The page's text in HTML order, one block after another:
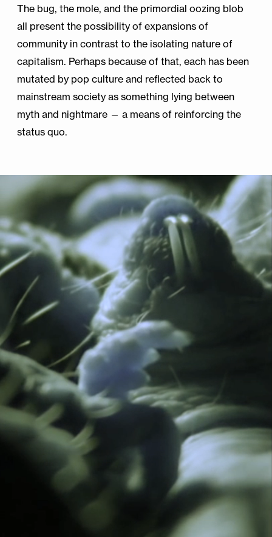
The bug, the mole, and the primordial oozing blob
all present the possibility of expansions of
community in contrast to the isolating nature of
capitalism. Perhaps because of that, each has been
mutated by pop culture and reflected back to
mainstream society as something lying between
myth and nightmare — a means of reinforcing the
status quo.